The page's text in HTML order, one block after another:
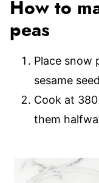
How to
peas
Place snow
sesame
Cook at
them